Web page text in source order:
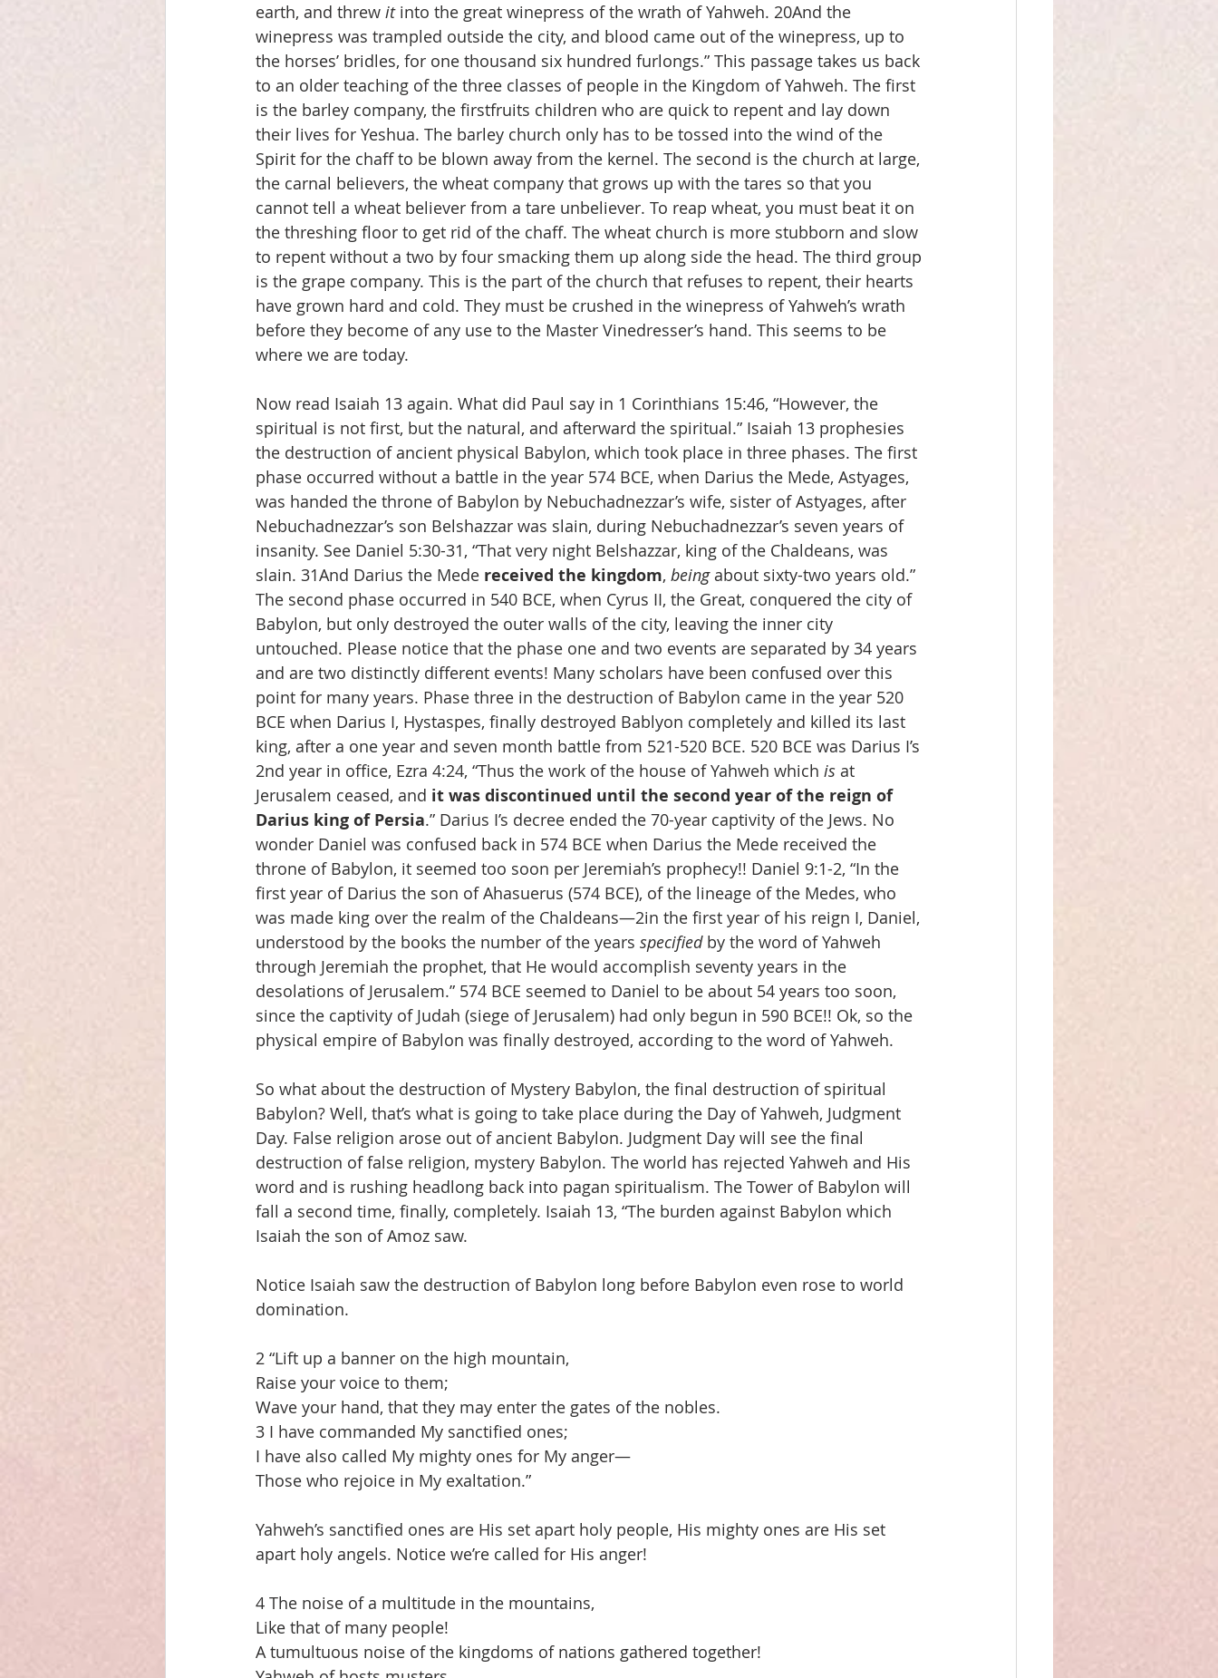
earth, and threw it into the great winepress of the wrath of Yahweh. 20And the
winepress was trampled outside the city, and blood came out of the winepress, up to
the horses’ bridles, for one thousand six hundred furlongs.” This passage takes us back
to an older teaching of the three classes of people in the Kingdom of Yahweh. The first
is the barley company, the firstfruits children who are quick to repent and lay down
their lives for Yeshua. The barley church only has to be tossed into the wind of the
Spirit for the chaff to be blown away from the kernel. The second is the church at large,
the carnal believers, the wheat company that grows up with the tares so that you
cannot tell a wheat believer from a tare unbeliever. To reap wheat, you must beat it on
the threshing floor to get rid of the chaff. The wheat church is more stubborn and slow
to repent without a two by four smacking them up along side the head. The third group
is the grape company. This is the part of the church that refuses to repent, their hearts
have grown hard and cold. They must be crushed in the winepress of Yahweh’s wrath
before they become of any use to the Master Vinedresser’s hand. This seems to be
where we are today.
Now read Isaiah 13 again. What did Paul say in 1 Corinthians 15:46, “However, the
spiritual is not first, but the natural, and afterward the spiritual.” Isaiah 13 prophesies
the destruction of ancient physical Babylon, which took place in three phases. The first
phase occurred without a battle in the year 574 BCE, when Darius the Mede, Astyages,
was handed the throne of Babylon by Nebuchadnezzar’s wife, sister of Astyages, after
Nebuchadnezzar’s son Belshazzar was slain, during Nebuchadnezzar’s seven years of
insanity. See Daniel 5:30-31, “That very night Belshazzar, king of the Chaldeans, was
slain. 31And Darius the Mede received the kingdom, being about sixty-two years old.”
The second phase occurred in 540 BCE, when Cyrus II, the Great, conquered the city of
Babylon, but only destroyed the outer walls of the city, leaving the inner city
untouched. Please notice that the phase one and two events are separated by 34 years
and are two distinctly different events! Many scholars have been confused over this
point for many years. Phase three in the destruction of Babylon came in the year 520
BCE when Darius I, Hystaspes, finally destroyed Bablyon completely and killed its last
king, after a one year and seven month battle from 521-520 BCE. 520 BCE was Darius I’s
2nd year in office, Ezra 4:24, “Thus the work of the house of Yahweh which is at
Jerusalem ceased, and it was discontinued until the second year of the reign of
Darius king of Persia.” Darius I’s decree ended the 70-year captivity of the Jews. No
wonder Daniel was confused back in 574 BCE when Darius the Mede received the
throne of Babylon, it seemed too soon per Jeremiah’s prophecy!! Daniel 9:1-2, “In the
first year of Darius the son of Ahasuerus (574 BCE), of the lineage of the Medes, who
was made king over the realm of the Chaldeans—2in the first year of his reign I, Daniel,
understood by the books the number of the years specified by the word of Yahweh
through Jeremiah the prophet, that He would accomplish seventy years in the
desolations of Jerusalem.” 574 BCE seemed to Daniel to be about 54 years too soon,
since the captivity of Judah (siege of Jerusalem) had only begun in 590 BCE!! Ok, so the
physical empire of Babylon was finally destroyed, according to the word of Yahweh.
So what about the destruction of Mystery Babylon, the final destruction of spiritual
Babylon? Well, that’s what is going to take place during the Day of Yahweh, Judgment
Day. False religion arose out of ancient Babylon. Judgment Day will see the final
destruction of false religion, mystery Babylon. The world has rejected Yahweh and His
word and is rushing headlong back into pagan spiritualism. The Tower of Babylon will
fall a second time, finally, completely. Isaiah 13, “The burden against Babylon which
Isaiah the son of Amoz saw.
Notice Isaiah saw the destruction of Babylon long before Babylon even rose to world
domination.
2 “Lift up a banner on the high mountain,
Raise your voice to them;
Wave your hand, that they may enter the gates of the nobles.
3 I have commanded My sanctified ones;
I have also called My mighty ones for My anger—
Those who rejoice in My exaltation.”
Yahweh’s sanctified ones are His set apart holy people, His mighty ones are His set
apart holy angels. Notice we’re called for His anger!
4 The noise of a multitude in the mountains,
Like that of many people!
A tumultuous noise of the kingdoms of nations gathered together!